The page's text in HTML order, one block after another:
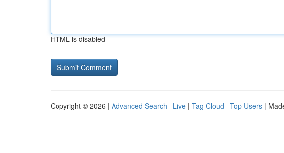
HTML is disabled
Copyright © 2026 | Advanced Search | Live | Tag Cloud | Top Users |